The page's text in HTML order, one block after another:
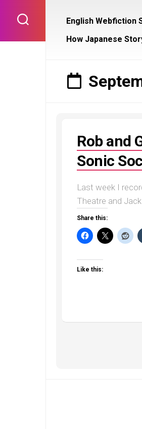
content
English Webfiction
How Japanese
Rob and
Sonic
Last week I
Theatre and
Share this:
Like this: